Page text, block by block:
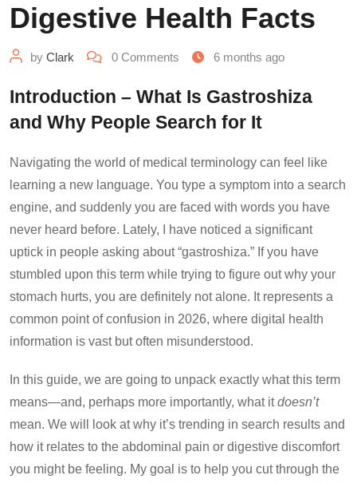
Digestive Health Facts
by Clark 0 Comments 6 months ago
Introduction – What Is Gastroshiza
and Why People Search for It
Navigating the world of medical terminology can feel like
learning a new language. You type a symptom into a search
engine, and suddenly you are faced with words you have
never heard before. Lately, I have noticed a significant
uptick in people asking about “gastroshiza.” If you have
stumbled upon this term while trying to figure out why your
stomach hurts, you are definitely not alone. It represents a
common point of confusion in 2026, where digital health
information is vast but often misunderstood.
In this guide, we are going to unpack exactly what this term
means—and, perhaps more importantly, what itdoesn’t
mean. We will look at why it’s trending in search results and
how it relates to the abdominal pain or digestive discomfort
you might be feeling. My goal is to help you cut through the